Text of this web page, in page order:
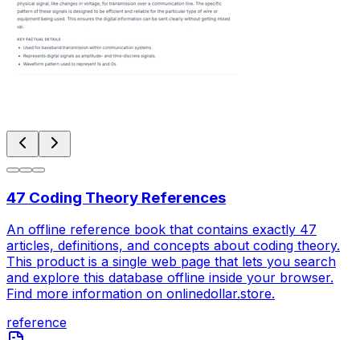
47 Coding Theory References
An offline reference book that contains exactly 47
articles, definitions, and concepts about coding theory.
This product is a single web page that lets you search
and explore this database offline inside your browser.
Find more information on onlinedollar.store.
reference